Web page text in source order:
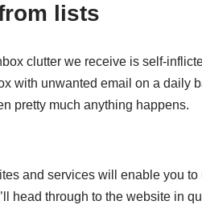
lists
clutter we receive is self-
with unwanted email on a daily
pretty much anything happens.
and services will enable you
head through to the website in